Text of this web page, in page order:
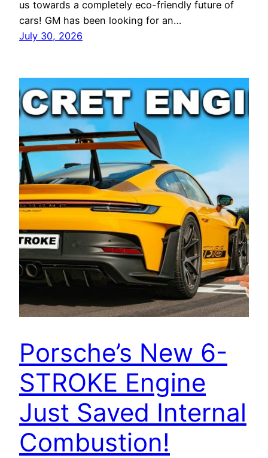
us towards a completely eco-friendly future of
cars! GM has been looking for an…
July 30, 2026
Porsche’s New 6-
STROKE Engine
Just Saved Internal
Combustion!